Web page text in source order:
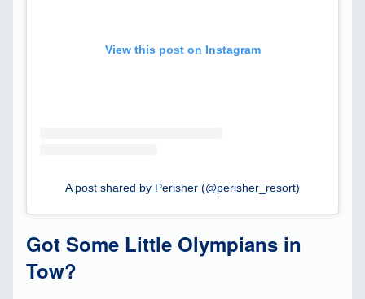
View this post on Instagram
A post shared by Perisher (@perisher_resort)
Got Some Little Olympians in
Tow?